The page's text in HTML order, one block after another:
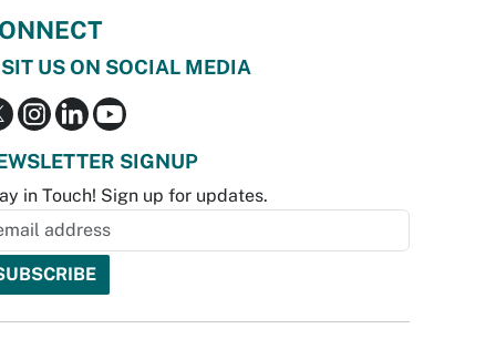
US ON SOCIAL MEDIA
SIGNUP
in Touch! Sign up for updates.